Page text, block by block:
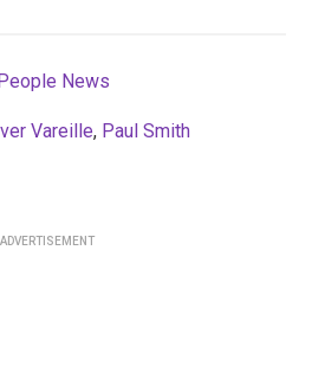
News
Vareille, Paul Smith